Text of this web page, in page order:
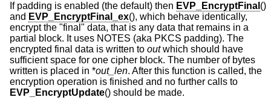
If padding is enabled (the default) then EVP_EncryptFinal ()
and EVP_EncryptFinal_ex(), which behave identically,
encrypt the "final" data, that is any data that remains in a
partial block. It uses NOTES (aka PKCS padding). The
encrypted final data is written to outwhich should have
sufficient space for one cipher block. The number of bytes
written is placed in *out_len. After this function is called, the
encryption operation is finished and no further calls to
EVP_EncryptUpdate() should be made.